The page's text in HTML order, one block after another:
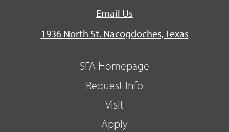
Email Us
1936 North St. Nacogdoches, Texas
SFA Homepage
Request Info
Visit
Apply